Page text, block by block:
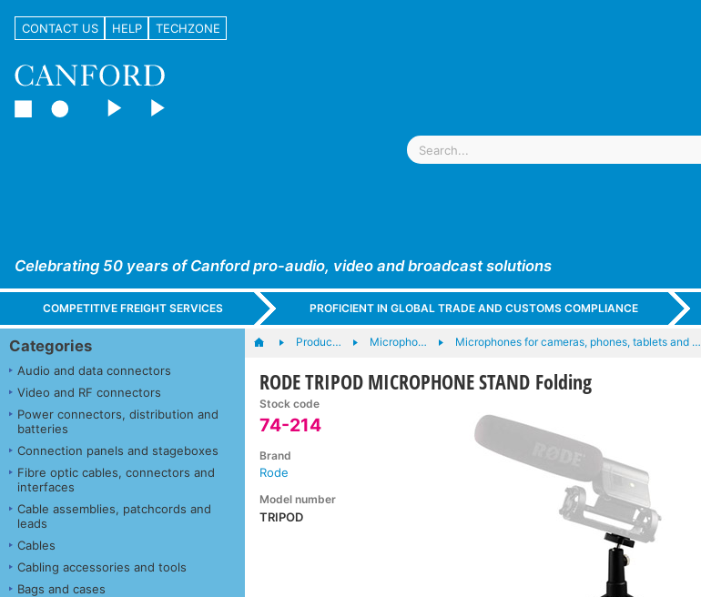
CONTACT US HELP TECHZONE
Celebrating 50 years of Canford pro-audio, video and broadcast solutions
COMPETITIVE FREIGHT SERVICES PROFICIENT IN GLOBAL TRADE AND CUSTOMS COMPLIANCE
Categories
Audio and data connectors
Video and RF connectors
Power connectors, distribution and
batteries
Connection panels and stageboxes
Fibre optic cables, connectors and
interfaces
Cable assemblies, patchcords and
leads
Cables
Cabling accessories and tools
Bags and cases
Produc… Micropho… Microphones for cameras, phones, tablets and …
RODE TRIPOD MICROPHONE STAND Folding
Stock code
74-214
Brand
Rode
Model number
TRIPOD